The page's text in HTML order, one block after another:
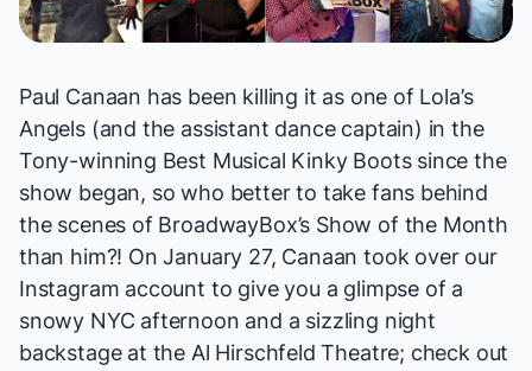
Paul Canaan has been killing it as one of Lola’s
Angels (and the assistant dance captain) in the
Tony-winning Best Musical Kinky Bootssince the
show began, so who better to take fans behind
the scenes of BroadwayBox’s Show of the Month
than him?! On January 27, Canaan took over our
Instagram account to give you a glimpse of a
snowy NYC afternoon and a sizzling night
backstage at the Al Hirschfeld Theatre; check out